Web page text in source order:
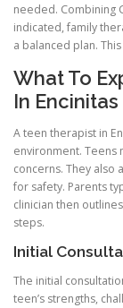
needed. Combining
indicated, family
a balanced plan.
What To
In Encinitas
A teen therapist in
environment. Teens
concerns. They also
for safety. Parents
clinician then
steps.
Initial
The initial
teen’s strengths,